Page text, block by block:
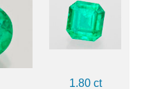
1.80 ct